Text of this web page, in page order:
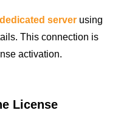
dedicated serverusing
This connection is
activation.
License